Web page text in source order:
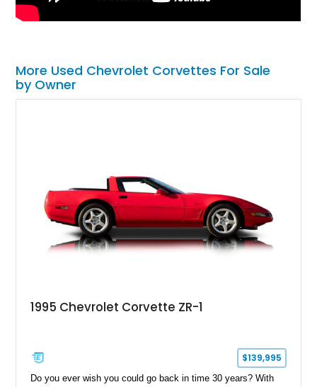
More Used Chevrolet Corvettes For Sale
by Owner
1995 Chevrolet Corvette ZR-1
$139,995
Do you ever wish you could go back in time 30 years? With